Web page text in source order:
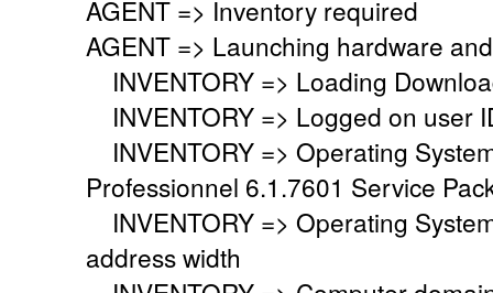
AGENT => Inventory required
AGENT => Launching hardware
INVENTORY => Loading
INVENTORY => Logged on user
INVENTORY => Operating
Professionnel 6.1.7601 Service
INVENTORY => Operating
address width